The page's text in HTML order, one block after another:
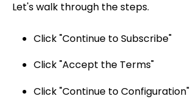
Let's walk through the steps.
Click "Continue to Subscribe"
Click "Accept the Terms"
Click "Continue to Configuration"